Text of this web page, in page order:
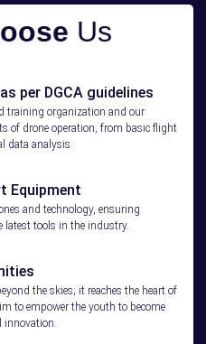
Us
per DGCA guidelines
training organization and our
of drone operation, from basic flight
data analysis.
Equipment
and technology, ensuring
latest tools in the industry.
the skies; it reaches the heart of
to empower the youth to become
innovation.